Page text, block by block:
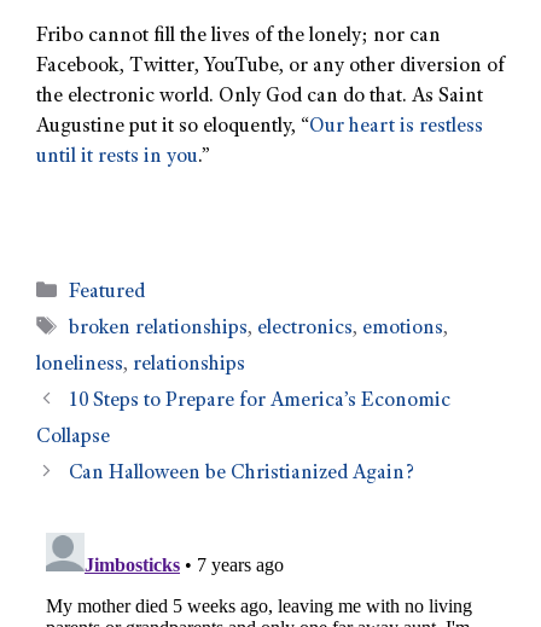
Fribo cannot fill the lives of the lonely; nor can
Facebook, Twitter, YouTube, or any other diversion of
the electronic world. Only God can do that. As Saint
Augustine put it so eloquently, “Our heart is restless
until it rests in you.”
Featured
broken relationships, electronics, emotions,
loneliness, relationships
10 Steps to Prepare for America’s Economic
Collapse
Can Halloween be Christianized Again?